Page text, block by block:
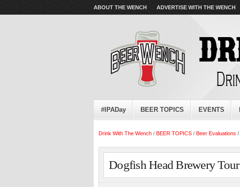
ABOUT THE WENCH ADVERTISE WITH THE WENCH
#IPADay BEER TOPICS EVENTS
Drink With The Wench / BEER TOPICS / Beer Evaluations /
Dogfish Head Brewery Tour